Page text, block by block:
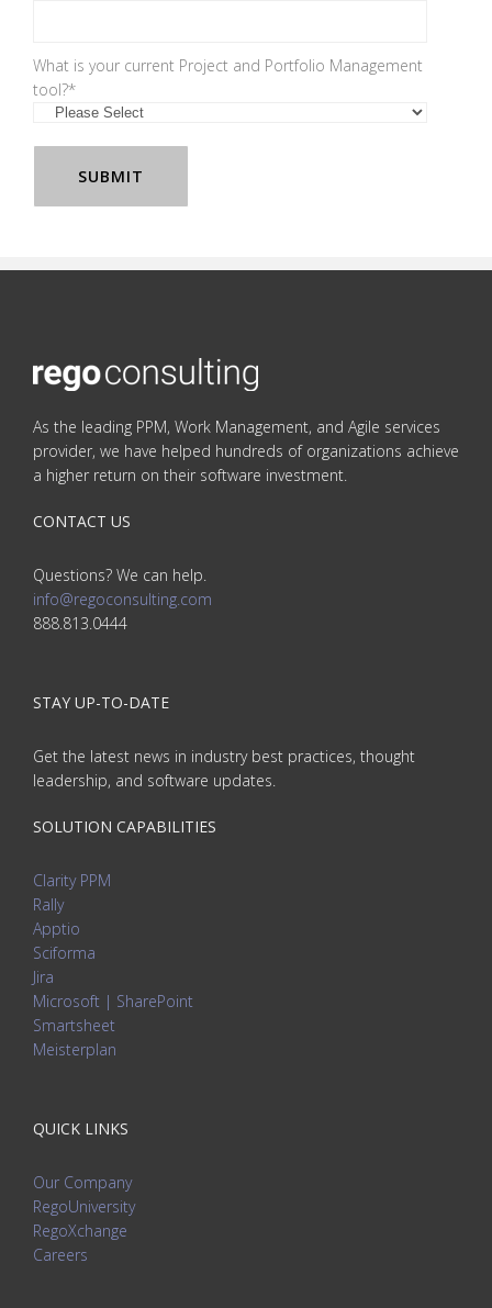
What is your current Project and Portfolio Management
tool?*
As the leading PPM, Work Management, and Agile services
provider, we have helped hundreds of organizations achieve
a higher return on their software investment.
CONTACT US
Questions? We can help.
info@regoconsulting.com
888.813.0444
STAY UP-TO-DATE
Get the latest news in industry best practices, thought
leadership, and software updates.
SOLUTION CAPABILITIES
Clarity PPM
Rally
Apptio
Sciforma
Jira
Microsoft | SharePoint
Smartsheet
Meisterplan
QUICK LINKS
Our Company
RegoUniversity
RegoXchange
Careers